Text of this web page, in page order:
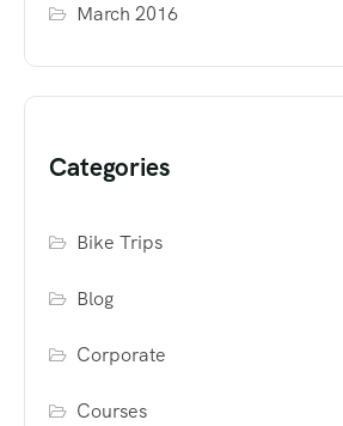
March 2016
Categories
Bike Trips
Blog
Corporate
Courses